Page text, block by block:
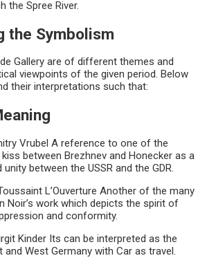
the Spree River.
the Symbolism
Gallery are of different themes and
viewpoints of the given period. Below
their interpretations such that:
Vrubel A reference to one of the
between Brezhnev and Honecker as a
between the USSR and the GDR.
L’Ouverture Another of the many
Noir’s work which depicts the spirit of
and conformity.
Kinder Its can be interpreted as the
West Germany with Car as travel.